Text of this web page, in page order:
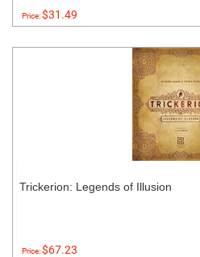
Price:$31.49
Trickerion: Legends of Illusion
Price:$67.23